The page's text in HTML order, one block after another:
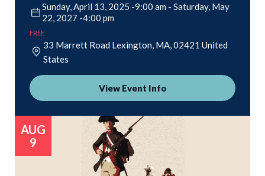
Sunday, April 13, 2025 -9:00 am - Saturday, May
22, 2027 -4:00 pm
FREE
33 Marrett Road Lexington, MA 02421 United
States
View Event Info
AUG
9